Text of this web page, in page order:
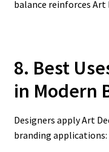
balance reinforces Art
8. Best
in Modern
Designers apply Art
branding applications: